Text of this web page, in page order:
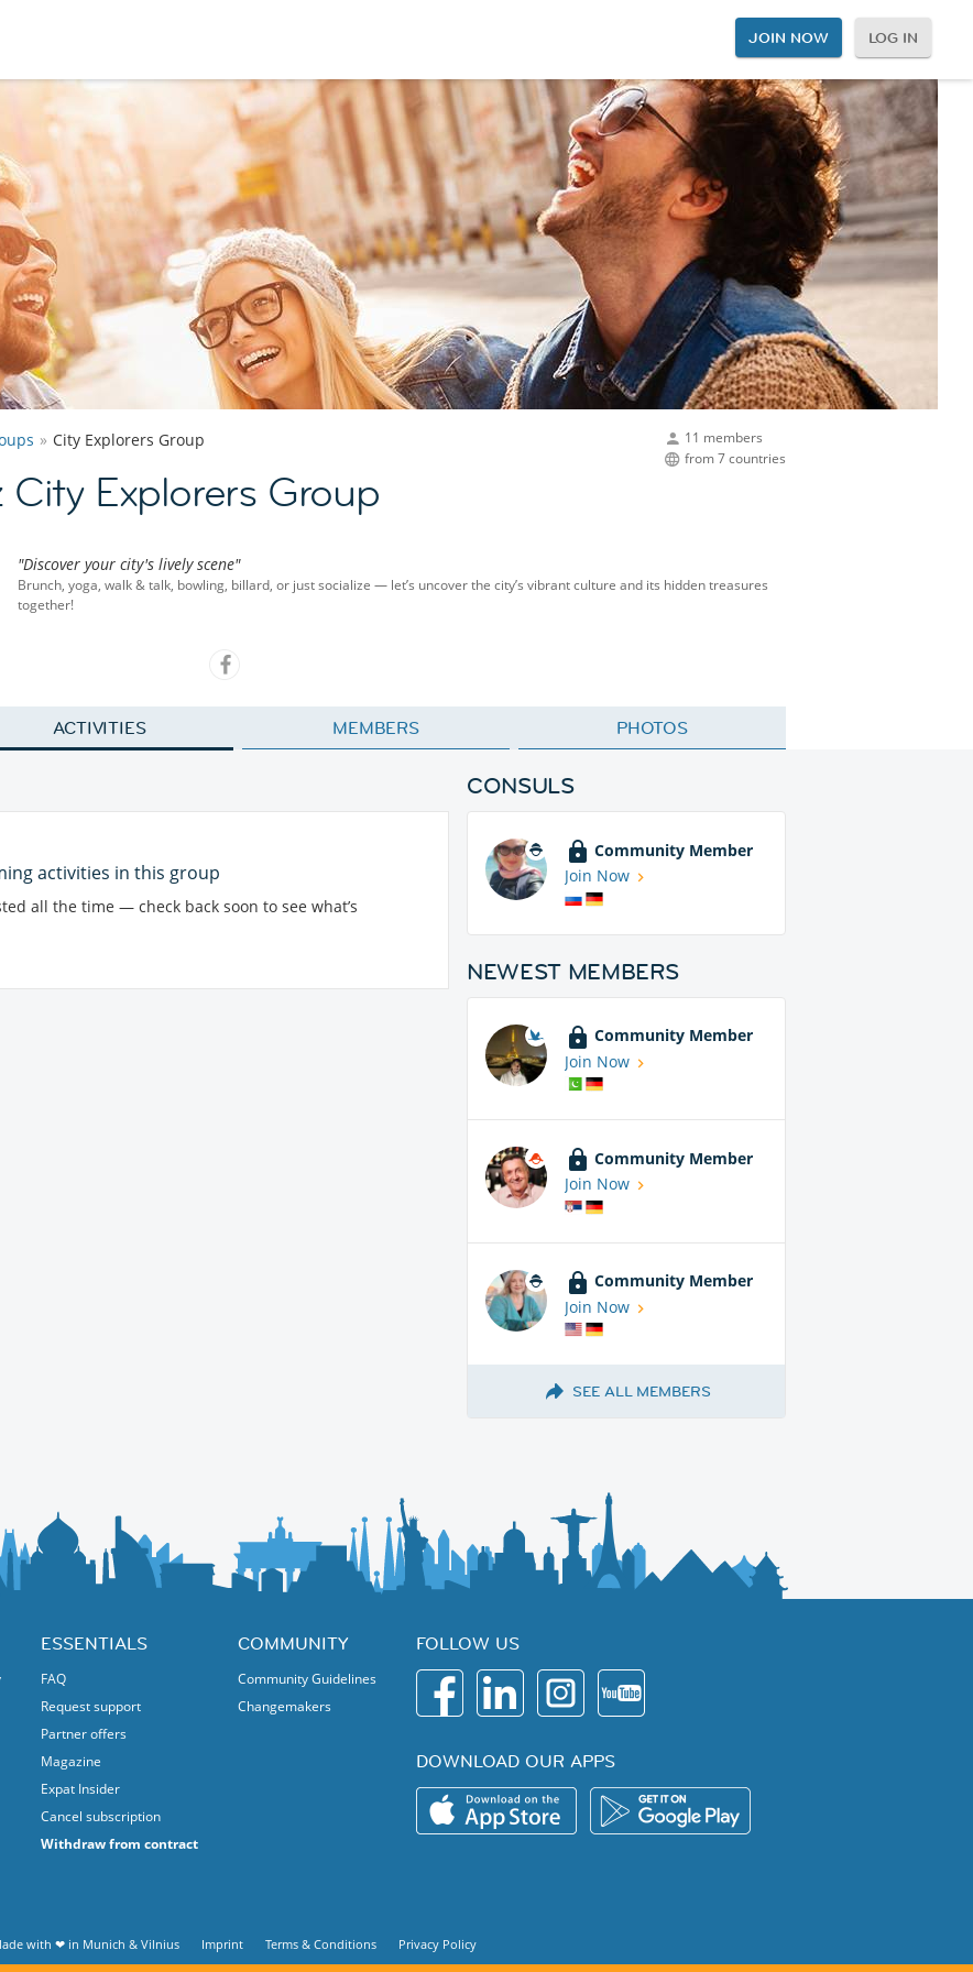
JOIN NOW LOG IN
11 members
from 7 countries
City Explorers Group
Explorers Group
"Discover your city's lively scene"
Brunch, yoga, walk & talk, bowling, billard, or just socialize — let’s uncover the city’s vibrant culture and its hidden treasures
together!
ACTIVITIES MEMBERS PHOTOS
activities in this group
all the time — check back soon to see what’s
CONSULS
Community Member
Join Now
NEWEST MEMBERS
Community Member
Join Now
Community Member
Join Now
Community Member
Join Now
SEE ALL MEMBERS
ESSENTIALS
FAQ
Request support
Partner offers
Magazine
Expat Insider
Cancel subscription
Withdraw from contract
COMMUNITY
Community Guidelines
Changemakers
FOLLOW US
DOWNLOAD OUR APPS
with ❤ in Munich & Vilnius Imprint Terms & Conditions Privacy Policy